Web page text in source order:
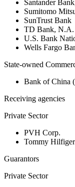
Santander
Sumitomo
SunTrust Bank
TD Bank, N.A.
U.S. Bank
Wells Fargo
State-owned
Bank of China
Receiving agencies
Private Sector
PVH Corp.
Tommy
Guarantors
Private Sector